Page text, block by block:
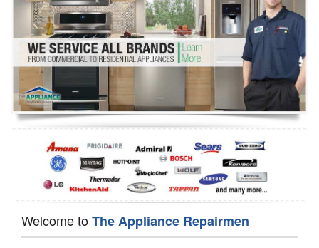
Dryer Repair
Refrigerator Repair
Oven Repair
Dishwasher Repair
Welcome toThe Appliance Repairmen